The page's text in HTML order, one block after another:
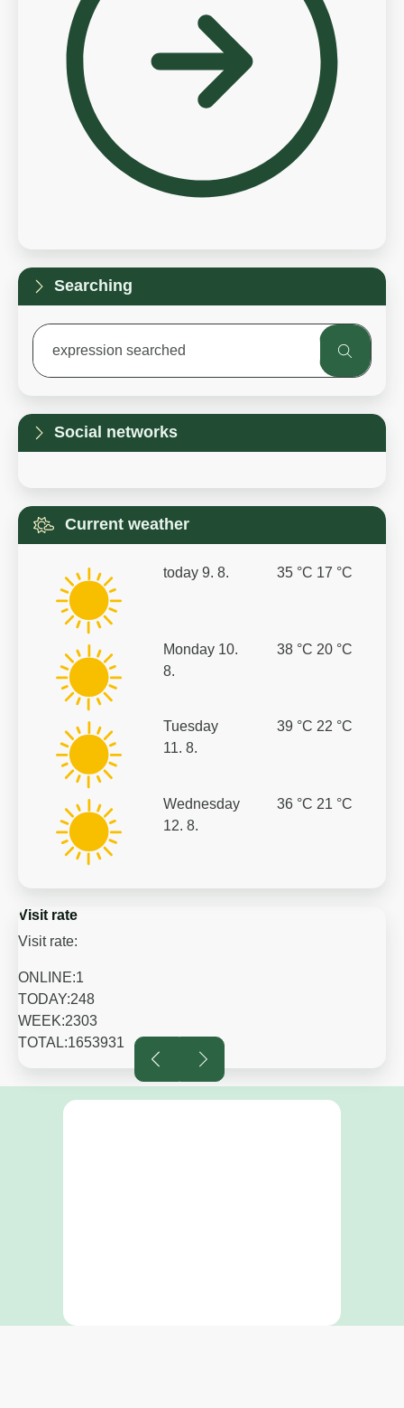
Searching
expression searched
Social networks
Current weather
today 9. 8. 35 °C 17 °C
Monday 10.
8.
38 °C 20 °C
Tuesday
11. 8.
39 °C 22 °C
Wednesday
12. 8.
36 °C 21 °C
Visit rate
Visit rate:
ONLINE:1
TODAY:248
WEEK:2303
TOTAL:1653931